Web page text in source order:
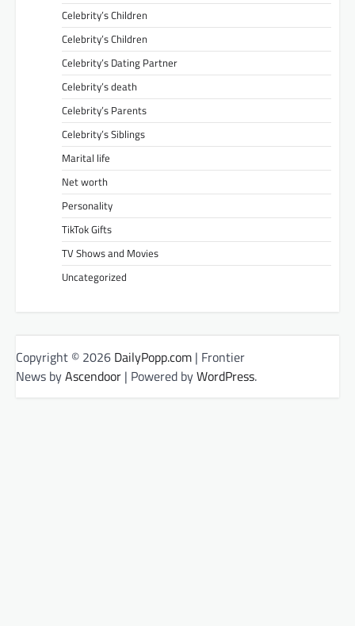
Celebrity’s Children
Celebrity’s Children
Celebrity’s Dating Partner
Celebrity’s death
Celebrity’s Parents
Celebrity’s Siblings
Marital life
Net worth
Personality
TikTok Gifts
TV Shows and Movies
Uncategorized
Copyright © 2026 DailyPopp.com | Frontier
News byAscendoor | Powered byWordPress.